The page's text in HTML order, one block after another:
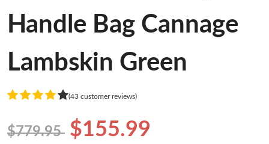
Handle Bag Cannage
Lambskin Green
(43 customer reviews)
$779.95 $155.99